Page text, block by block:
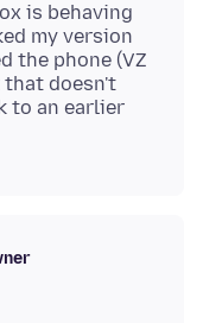
is behaving
my version
the phone (VZ
that doesn't
to an earlier